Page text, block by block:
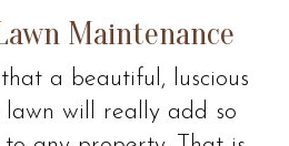
Maintenance
a beautiful, luscious
will really add so